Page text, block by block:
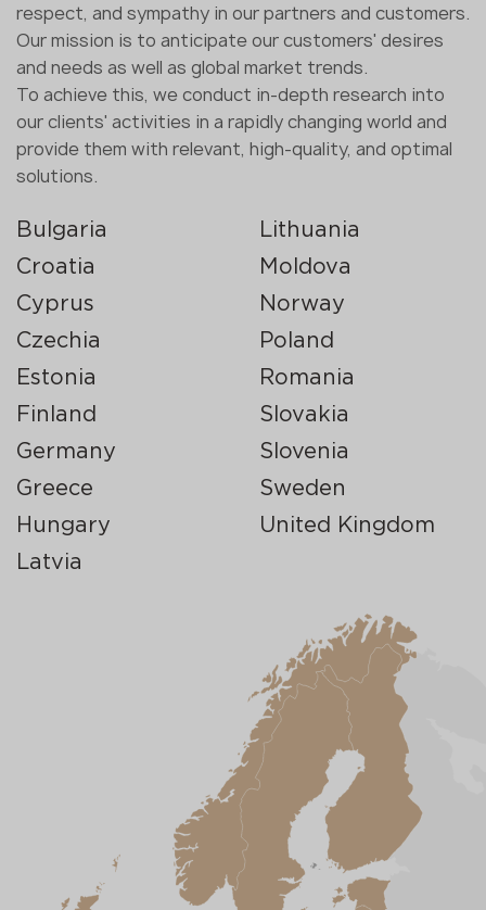
respect, and sympathy in our partners and customers.
Our mission is to anticipate our customers' desires
and needs as well as global market trends.
To achieve this, we conduct in-depth research into
our clients' activities in a rapidly changing world and
provide them with relevant, high-quality, and optimal
solutions.
Bulgaria
Croatia
Cyprus
Czechia
Estonia
Finland
Germany
Greece
Hungary
Latvia
Lithuania
Moldova
Norway
Poland
Romania
Slovakia
Slovenia
Sweden
United Kingdom